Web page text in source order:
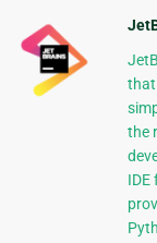
that
the
IDE